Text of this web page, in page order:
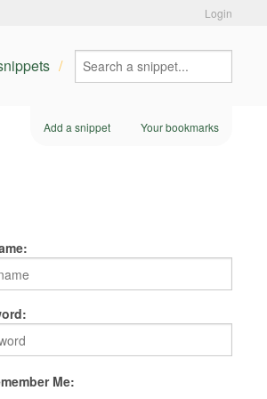
Login
Add a snippet Your bookmarks
Me: